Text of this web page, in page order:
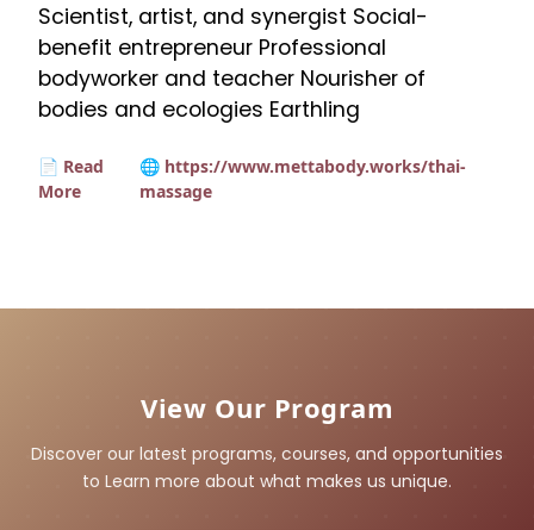
Scientist, artist, and synergist Social-
benefit entrepreneur Professional
bodyworker and teacher Nourisher of
bodies and ecologies Earthling
📄 Read
More
🌐 https://www.mettabody.works/thai-
massage
View Our Program
Discover our latest programs, courses, and opportunities
to Learn more about what makes us unique.